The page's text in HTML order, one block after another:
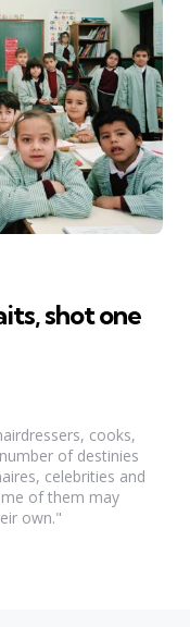
shot one
cooks,
of destinies
celebrities and
of them may
own."